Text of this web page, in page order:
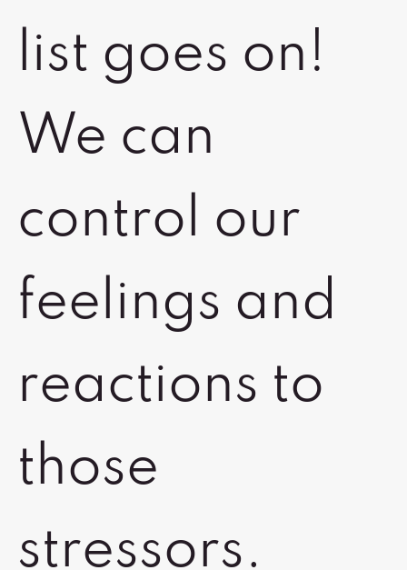
list goes on!
We can
control our
feelings and
reactions to
those
stressors.